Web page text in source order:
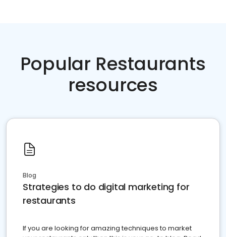
Popular Restaurants
resources
Blog
Strategies to do digital marketing for
restaurants
If you are looking for amazing techniques to market